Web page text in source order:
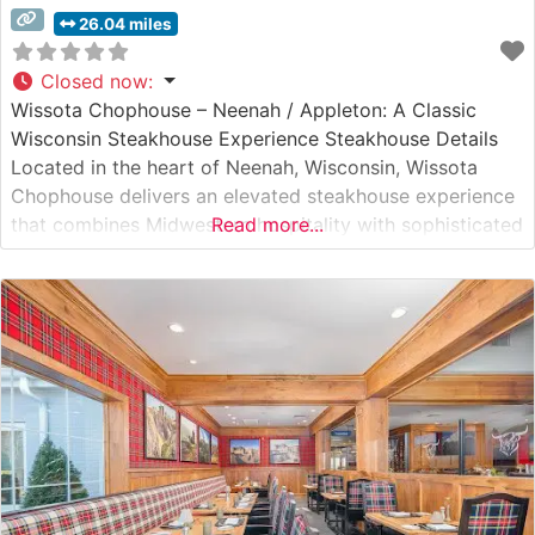
26.04 miles
Closed now:
Wissota Chophouse – Neenah / Appleton: A Classic
Wisconsin Steakhouse Experience Steakhouse Details
Located in the heart of Neenah, Wisconsin, Wissota
Chophouse delivers an elevated steakhouse experience
that combines Midwestern hospitality with sophisticated
dining. This upscale establishment has earned its
reputation for serving premium hand-cut steaks,
including select Wagyu offerings that showcase
exceptional marbling and tenderness. The restaurant’s
commitment to
Read more...